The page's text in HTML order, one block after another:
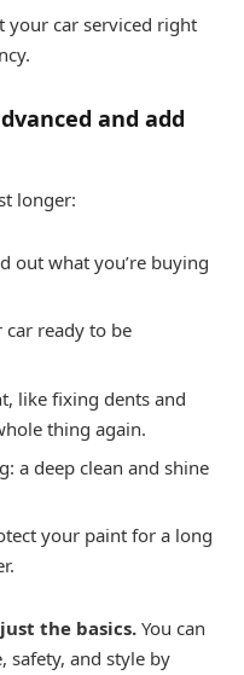
your car serviced right
and add
longer:
out what you’re buying
car ready to be
like fixing dents and
thing again.
a deep clean and shine
your paint for a long
the basics. You can
safety, and style by